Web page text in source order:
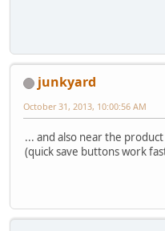
junkyard
October 31, 2013, 10:00:56 AM
... and also near the
(quick save buttons work